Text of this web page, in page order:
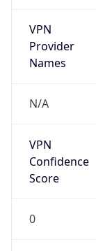
VPN
Provider
Names
N/A
VPN
Confidence
Score
0